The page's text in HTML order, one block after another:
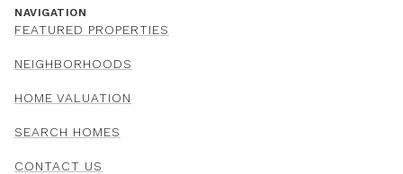
NAVIGATION
FEATURED PROPERTIES
NEIGHBORHOODS
HOME VALUATION
SEARCH HOMES
CONTACT US